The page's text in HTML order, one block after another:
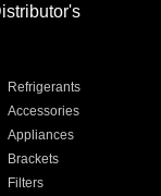
Refrigerants
Accessories
Appliances
Brackets
Filters